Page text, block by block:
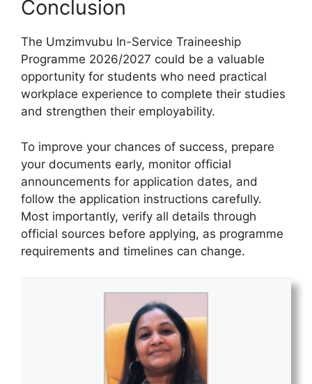
Conclusion
The Umzimvubu In-Service Traineeship
Programme 2026/2027 could be a valuable
opportunity for students who need practical
workplace experience to complete their studies
and strengthen their employability.
To improve your chances of success, prepare
your documents early, monitor official
announcements for application dates, and
follow the application instructions carefully.
Most importantly, verify all details through
official sources before applying, as programme
requirements and timelines can change.